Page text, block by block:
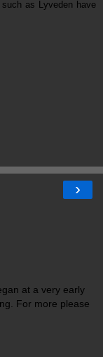
as Lyveden have
›
at a very early
For more please